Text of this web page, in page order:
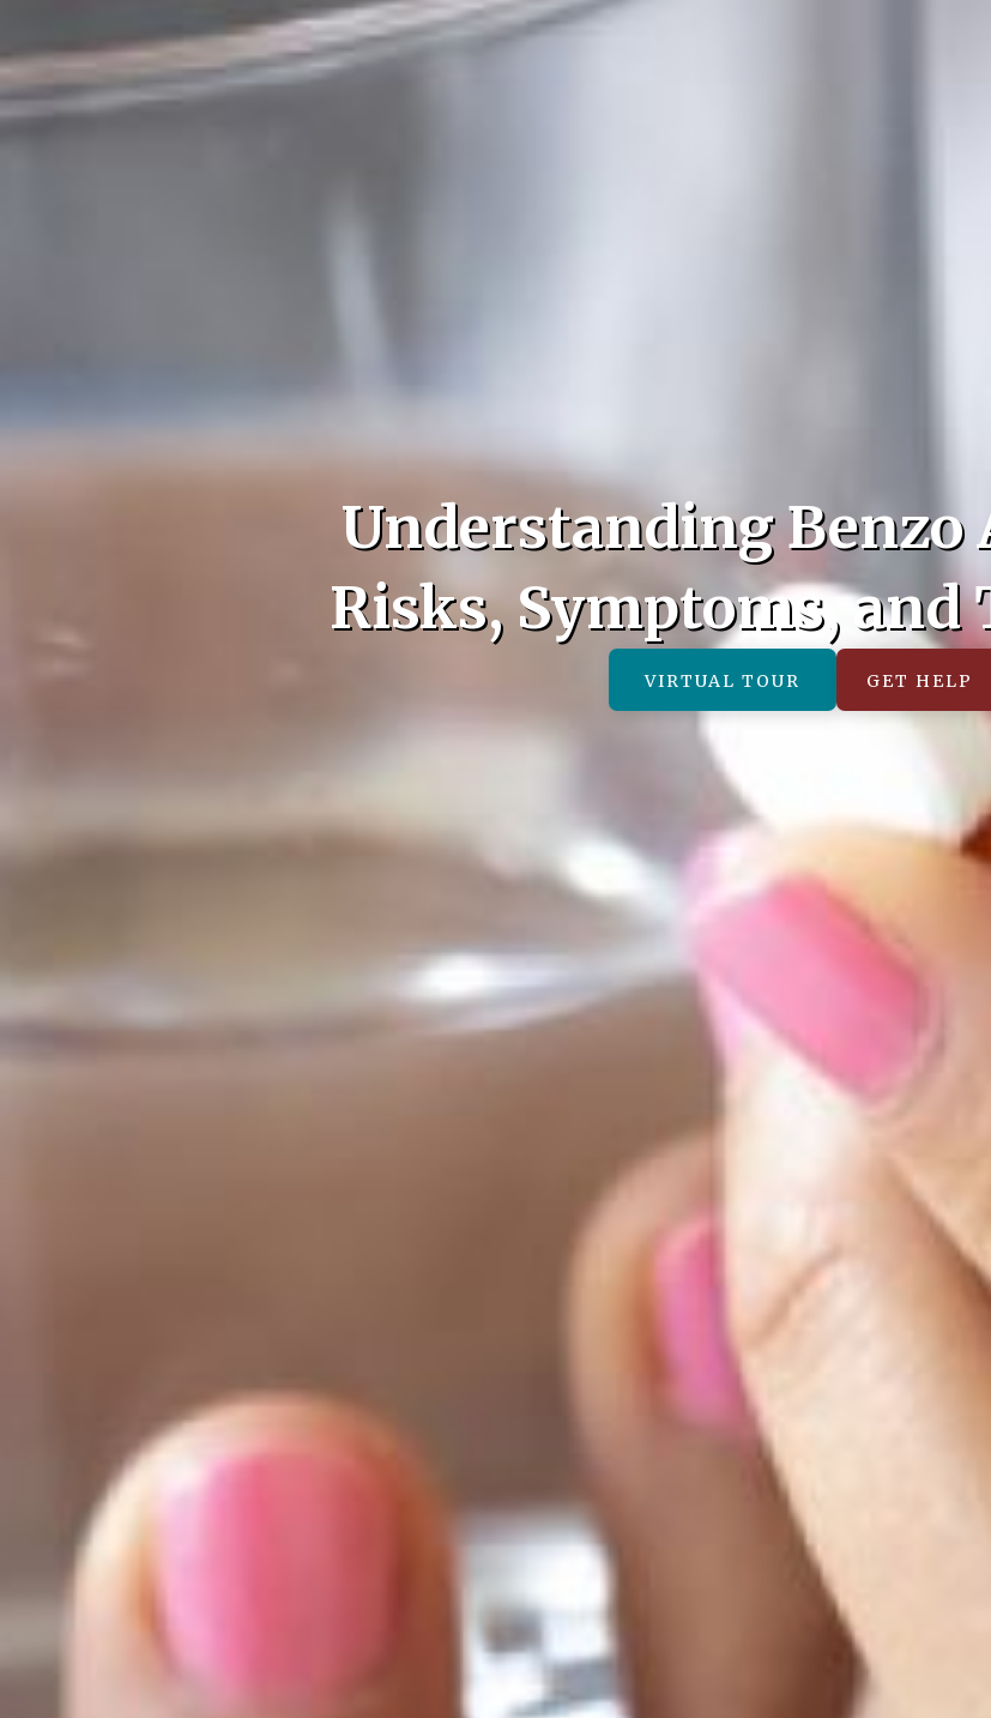
Understanding Benzo
Risks, Symptoms,
VIRTUAL TOUR GET HELP